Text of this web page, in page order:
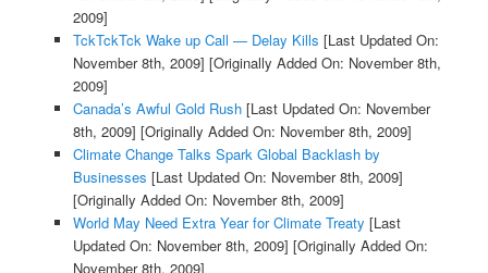
2009]
TckTckTck Wake up Call — Delay Kills [Last Updated On:
November 8th, 2009] [Originally Added On: November 8th,
2009]
Canada’s Awful Gold Rush[Last Updated On: November
8th, 2009] [Originally Added On: November 8th, 2009]
Climate Change Talks Spark Global Backlash by
Businesses [Last Updated On: November 8th, 2009]
[Originally Added On: November 8th, 2009]
World May Need Extra Year for Climate Treaty [Last
Updated On: November 8th, 2009] [Originally Added On:
November 8th, 2009]